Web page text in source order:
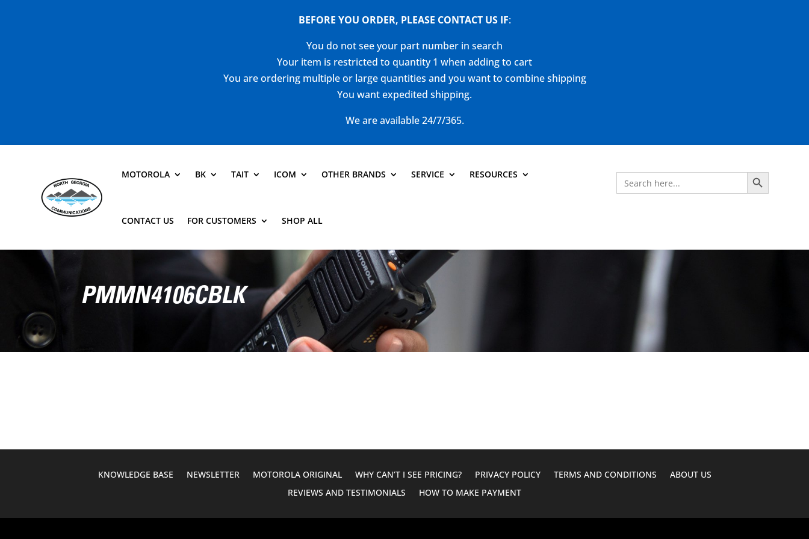
BEFORE YOU ORDER, PLEASE CONTACT US IF:
You do not see your part number in search
Your item is restricted to quantity 1 when adding to cart
You are ordering multiple or large quantities and you want to combine shipping
You want expedited shipping.
We are available 24/7/365.
MOTOROLA BK TAIT ICOM OTHER BRANDS SERVICE RESOURCES
CONTACT US FOR CUSTOMERS SHOP ALL
Search
for:
Search Button
PMMN4106CBLK
KNOWLEDGE BASE NEWSLETTER MOTOROLA ORIGINAL WHY CAN’T I SEE PRICING? PRIVACY POLICY TERMS AND CONDITIONS
ABOUT US
REVIEWS AND TESTIMONIALS
HOW TO MAKE PAYMENT